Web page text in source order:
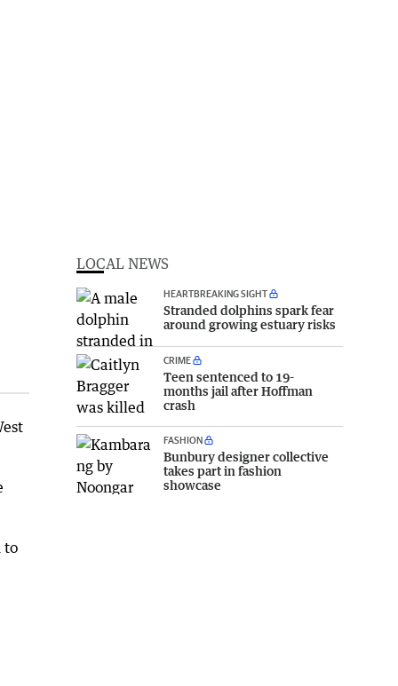
to
LOCAL NEWS
HEARTBREAKING SIGHT
Stranded dolphins spark fear
around growing estuary risks
CRIME
Teen sentenced to 19-
months jail after Hoffman
crash
FASHION
Bunbury designer collective
takes part in fashion
showcase